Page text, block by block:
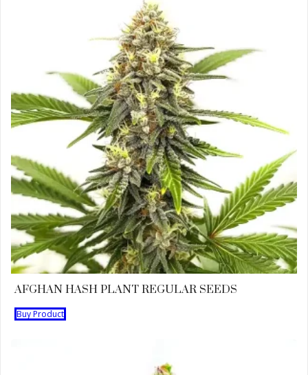
AFGHAN HASH PLANT REGULAR SEEDS
Buy Product